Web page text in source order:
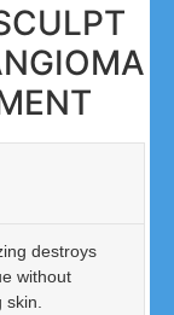
destroys
without